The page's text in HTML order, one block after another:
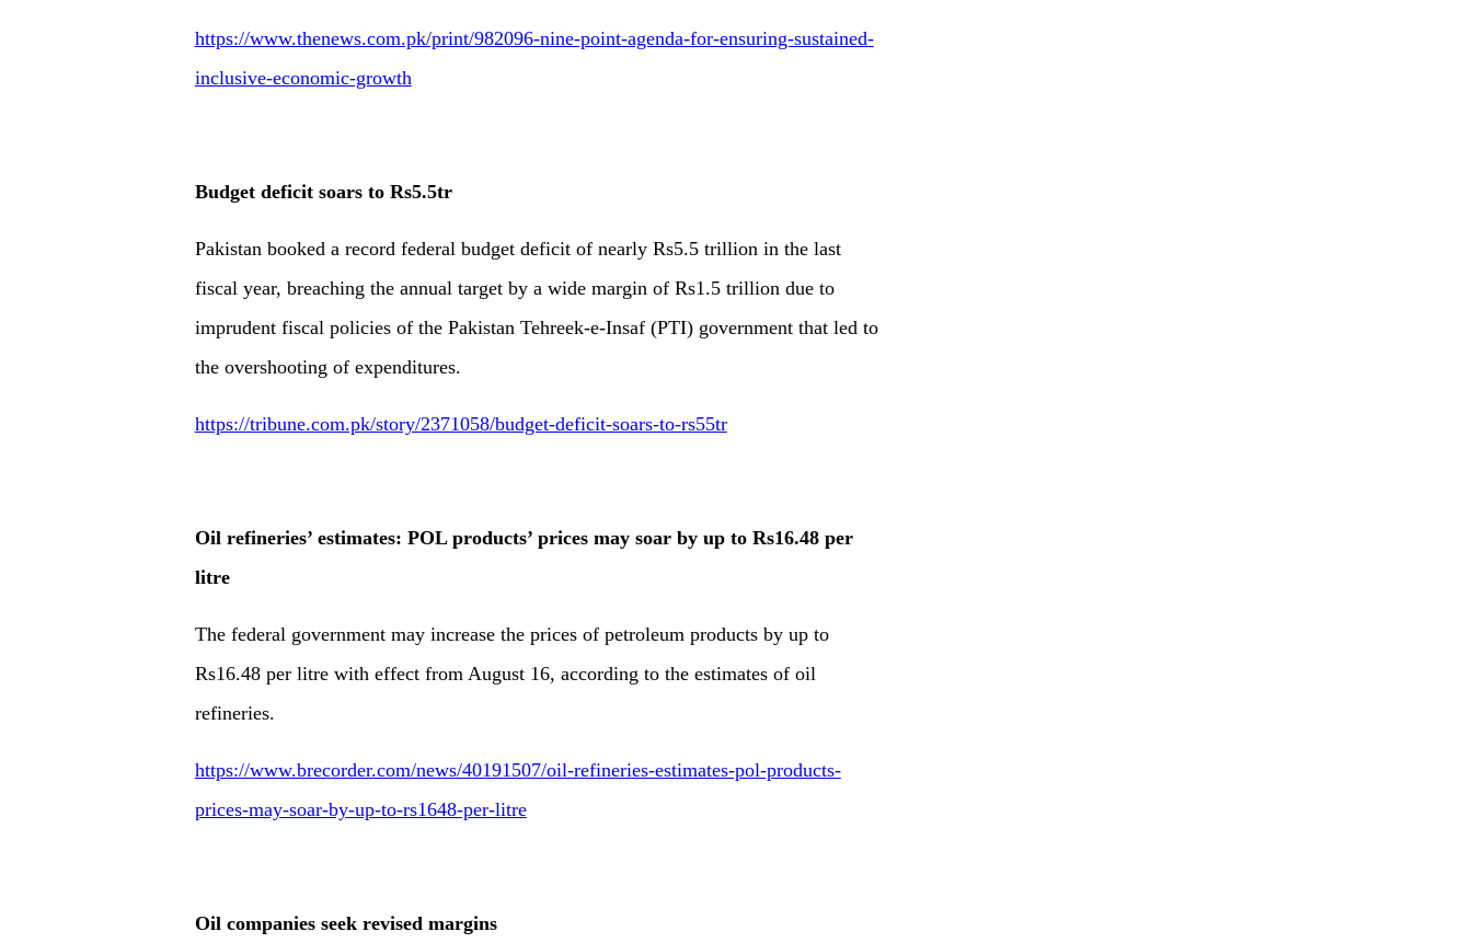
https://www.thenews.com.pk/print/982096-nine-point-agenda-for-ensuring-sustained-
inclusive-economic-growth
Budget deficit soars to Rs5.5tr
Pakistan booked a record federal budget deficit of nearly Rs5.5 trillion in the last
fiscal year, breaching the annual target by a wide margin of Rs1.5 trillion due to
imprudent fiscal policies of the Pakistan Tehreek-e-Insaf (PTI) government that led to
the overshooting of expenditures.
https://tribune.com.pk/story/2371058/budget-deficit-soars-to-rs55tr
Oil refineries’ estimates: POL products’ prices may soar by up to Rs16.48 per
litre
The federal government may increase the prices of petroleum products by up to
Rs16.48 per litre with effect from August 16, according to the estimates of oil
refineries.
https://www.brecorder.com/news/40191507/oil-refineries-estimates-pol-products-
prices-may-soar-by-up-to-rs1648-per-litre
Oil companies seek revised margins